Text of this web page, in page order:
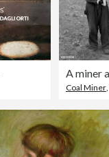
Coal Miner,